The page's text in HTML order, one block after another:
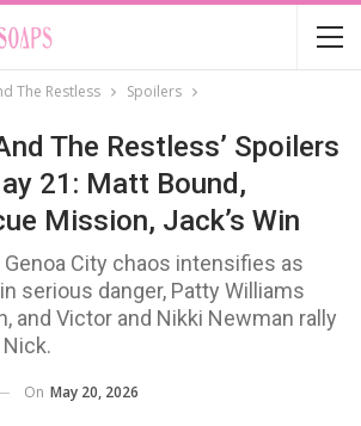
The Restless Spoilers
The Restless’ Spoilers
21: Matt Bound,
Mission, Jack’s Win
Genoa City chaos intensifies as
serious danger, Patty Williams
and Victor and Nikki Newman rally
On May 20, 2026